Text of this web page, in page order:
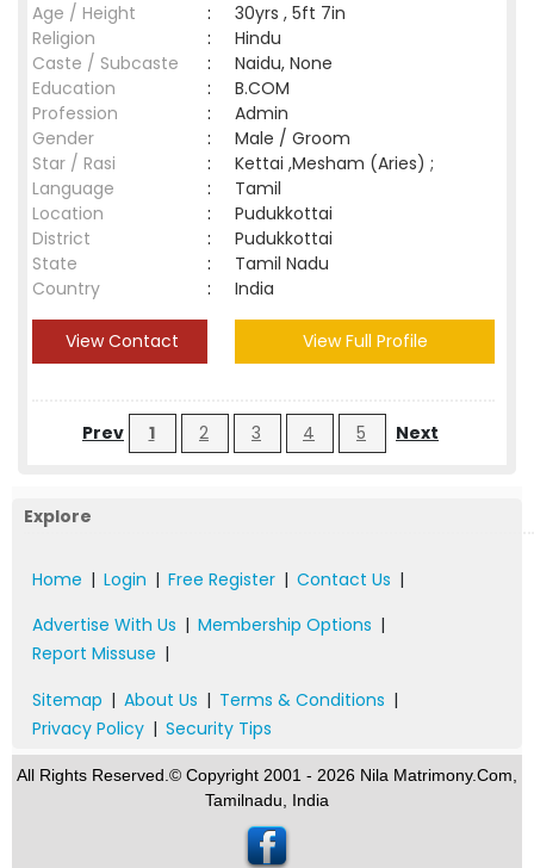
Age / Height
:
30yrs , 5ft 7in
Religion
:
Hindu
Caste / Subcaste
:
Naidu, None
Education
:
B.COM
Profession
:
Admin
Gender
:
Male / Groom
Star / Rasi
:
Kettai ,Mesham (Aries) ;
Language
:
Tamil
Location
:
Pudukkottai
District
:
Pudukkottai
State
:
Tamil Nadu
Country
: India
View Contact View Full Profile
Prev 1 2 3 4 5 Next
Explore
Home | Login | Free Register | Contact Us |
Advertise With Us | Membership Options |
Report Missuse |
Sitemap | About Us | Terms & Conditions |
Privacy Policy | Security Tips
All Rights Reserved.© Copyright 2001 - 2026 Nila Matrimony.Com,
Tamilnadu, India